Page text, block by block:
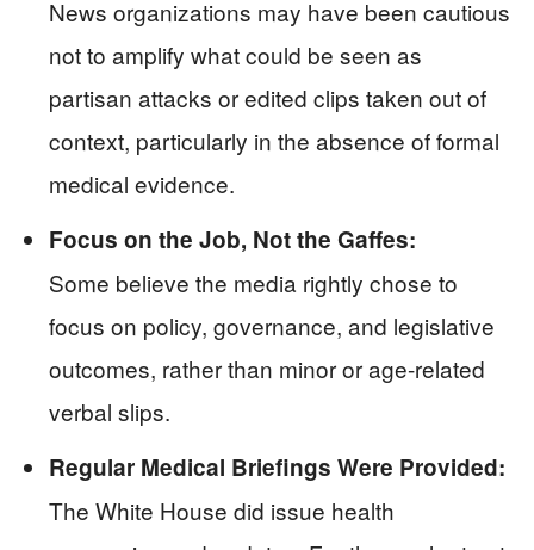
News organizations may have been cautious
not to amplify what could be seen as
partisan attacks or edited clips taken out of
context, particularly in the absence of formal
medical evidence.
Focus on the Job, Not the Gaffes:
Some believe the media rightly chose to
focus on policy, governance, and legislative
outcomes, rather than minor or age-related
verbal slips.
Regular Medical Briefings Were Provided:
The White House did issue health